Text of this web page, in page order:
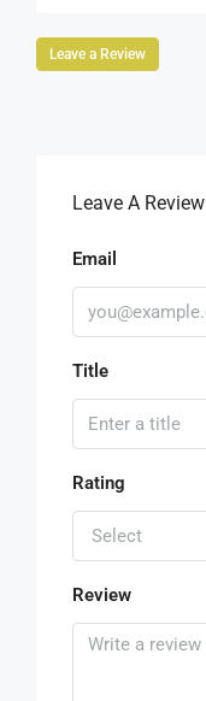
Leave a Review
Leave A Review
Email
Title
Rating
Select
Review